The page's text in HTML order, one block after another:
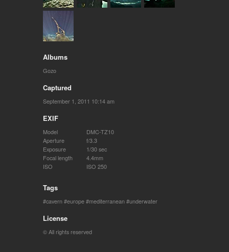
Albums
Gozo
Captured
September 1, 2011 10:14 am
EXIF
Model
DMC-TZ10
Aperture
f/3.3
Exposure
1/30 sec
Focal length
4.4mm
ISO
ISO 250
Tags
cavern europe mediterranean underwater
License
© All rights reserved